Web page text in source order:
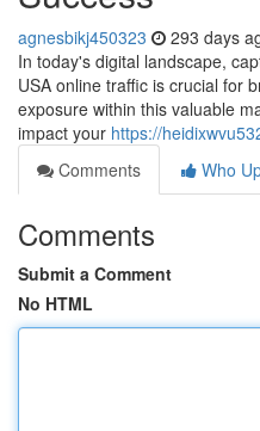
agnesbikj450323 293 days
In today's digital landscape,
USA online traffic is crucial for
exposure within this valuable
impact your https://
Comments
Who
Comments
Submit a Comment
No HTML